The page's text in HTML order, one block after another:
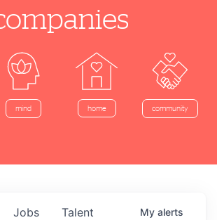
mind home community
Jobs Talent My alerts